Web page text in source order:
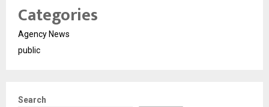
Categories
Agency News
public
Search